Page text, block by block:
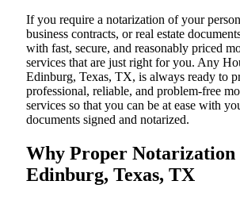
If you require a notarization of your
business contracts, or real estate
with fast, secure, and reasonably priced
services that are just right for you. Any
Edinburg, Texas, TX, is always ready to
professional, reliable, and problem-free
services so that you can be at ease with
documents signed and ​‍​‌‍​‍‌​‍​‌‍​‍‌notarized.
Why Proper
Edinburg, Texas, TX